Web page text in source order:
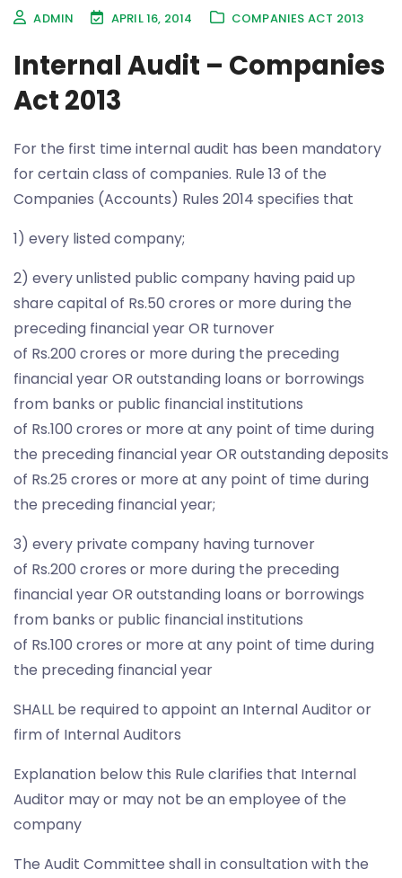
ADMIN APRIL 16, 2014 COMPANIES ACT 2013
Internal Audit – Companies
Act 2013
For the first time internal audit has been mandatory
for certain class of companies. Rule 13 of the
Companies (Accounts) Rules 2014 specifies that
1) every listed company;
2) every unlisted public company having paid up
share capital of Rs.50 crores or more during the
preceding financial year OR turnover
of Rs.200 crores or more during the preceding
financial year OR outstanding loans or borrowings
from banks or public financial institutions
of Rs.100 crores or more at any point of time during
the preceding financial year OR outstanding deposits
of Rs.25 crores or more at any point of time during
the preceding financial year;
3) every private company having turnover
of Rs.200 crores or more during the preceding
financial year OR outstanding loans or borrowings
from banks or public financial institutions
of Rs.100 crores or more at any point of time during
the preceding financial year
SHALL be required to appoint an Internal Auditor or
firm of Internal Auditors
Explanation below this Rule clarifies that Internal
Auditor may or may not be an employee of the
company
The Audit Committee shall in consultation with the